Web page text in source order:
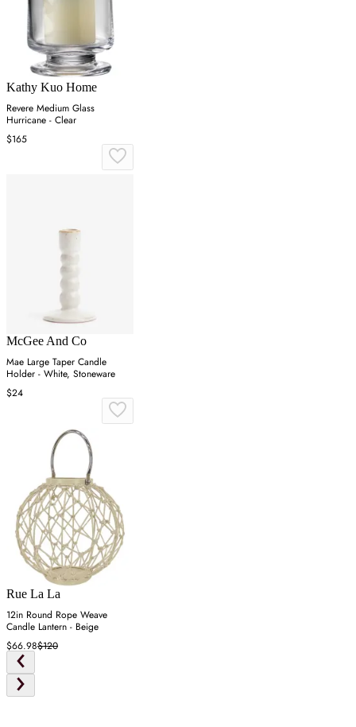
Kathy Kuo Home
Revere Medium Glass
Hurricane - Clear
$165
McGee And Co
Mae Large Taper Candle
Holder - White, Stoneware
$24
Rue La La
12in Round Rope Weave
Candle Lantern - Beige
$66.98$120